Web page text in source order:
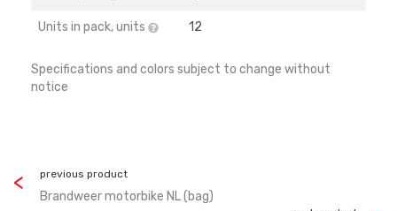
Units in pack, units 12
Specifications and colors subject to change without
notice
previous product
Brandweer motorbike NL (bag)